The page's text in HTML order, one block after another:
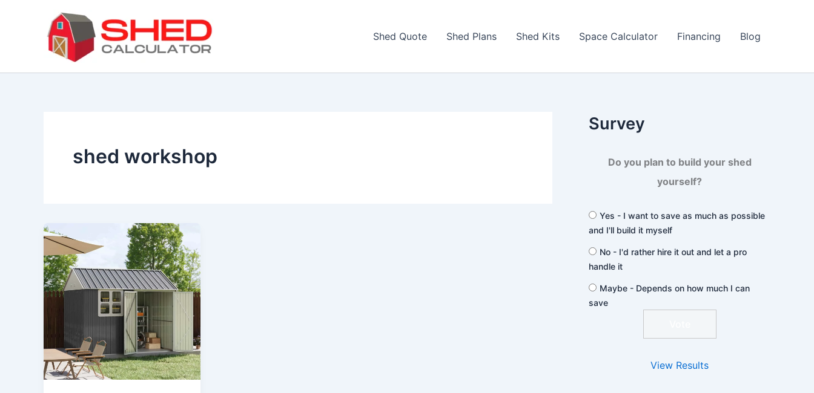
Shed Quote Shed Plans Shed Kits Space Calculator Financing Blog
shed workshop
Survey
Do you plan to build your shed
yourself?
Yes - I want to save as much as possible
and I'll build it myself
No - I'd rather hire it out and let a pro
handle it
Maybe - Depends on how much I can
save
View Results